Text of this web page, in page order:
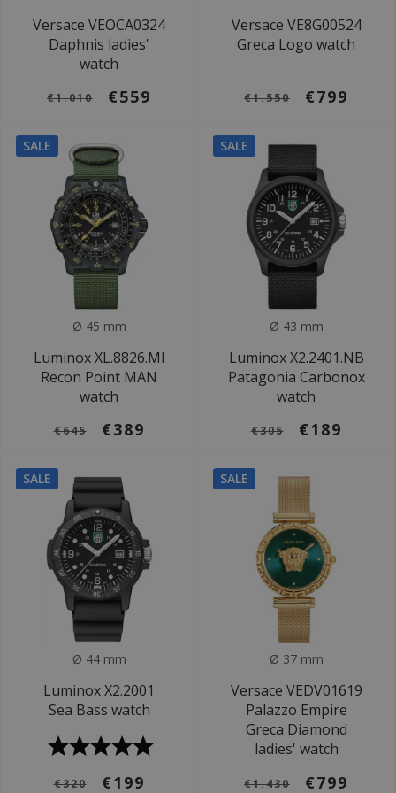
Versace VEOCA0324
Daphnis ladies'
watch
€1.010 €559
Versace VE8G00524
Greca Logo watch
€1.550 €799
SALE
Ø 45 mm
Luminox XL.8826.MI
Recon Point MAN
watch
€645 €389
SALE
Ø 43 mm
Luminox X2.2401.NB
Patagonia Carbonox
watch
€305 €189
SALE
Ø 44 mm
Luminox X2.2001
Sea Bass watch
€320 €199
SALE
Ø 37 mm
Versace VEDV01619
Palazzo Empire
Greca Diamond
ladies' watch
€1.430 €799